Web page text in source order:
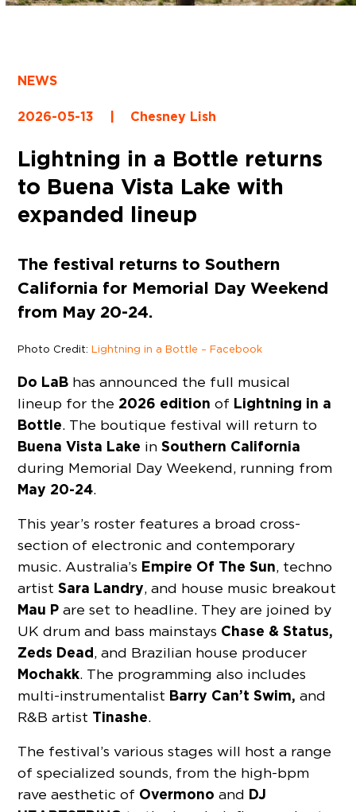
NEWS
2026-05-13 | Chesney Lish
Lightning in a Bottle returns
to Buena Vista Lake with
expanded lineup
The festival returns to Southern
California for Memorial Day Weekend
from May 20-24.
Photo Credit:Lightning in a Bottle – Facebook
Do LaB has announced the full musical
lineup for the 2026 edition of Lightning in a
Bottle. The boutique festival will return to
Buena Vista Lake inSouthern California
during Memorial Day Weekend, running from
May 20-24.
This year’s roster features a broad cross-
section of electronic and contemporary
music. Australia’s Empire Of The Sun, techno
artistSara Landry, and house music breakout
Mau P are set to headline. They are joined by
UK drum and bass mainstays Chase & Status,
Zeds Dead, and Brazilian house producer
Mochakk. The programming also includes
multi-instrumentalist Barry Can’t Swim, and
R&B artist Tinashe.
The festival’s various stages will host a range
of specialized sounds, from the high-bpm
rave aesthetic of Overmono and DJ